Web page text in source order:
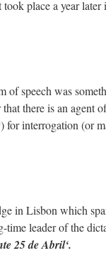
took place a year later
of speech was
there is an agent
interrogation (or
in Lisbon which
time leader of the
25 de Abril‘.